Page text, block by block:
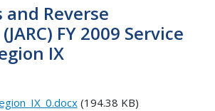
and Reverse
FY 2009 Service
IX
(194.38 KB)